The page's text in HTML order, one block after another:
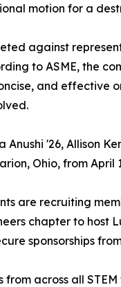
motion for a
against
to ASME, the
and effective
'26, Allison
Ohio, from April
are recruiting
chapter to host
sponsorships
from across all